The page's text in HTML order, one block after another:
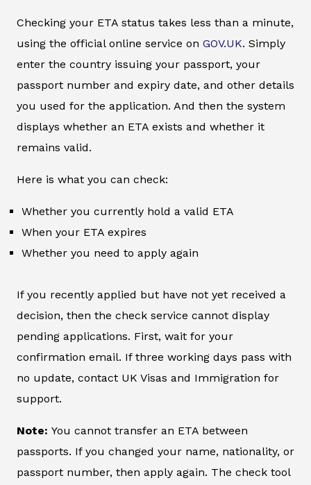
Checking your ETA status takes less than a minute,
using the official online service on GOV.UK. Simply
enter the country issuing your passport, your
passport number and expiry date, and other details
you used for the application. And then the system
displays whether an ETA exists and whether it
remains valid.
Here is what you can check:
Whether you currently hold a valid ETA
When your ETA expires
Whether you need to apply again
If you recently applied but have not yet received a
decision, then the check service cannot display
pending applications. First, wait for your
confirmation email. If three working days pass with
no update, contact UK Visas and Immigration for
support.
Note: You cannot transfer an ETA between
passports. If you changed your name, nationality, or
passport number, then apply again. The check tool